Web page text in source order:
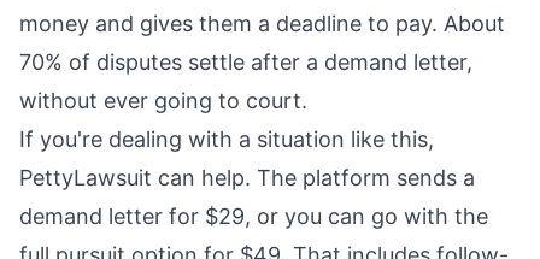
money and gives them a deadline to pay. About
70% of disputes settle after a demand letter,
without ever going to court.
If you're dealing with a situation like this,
PettyLawsuit can help. The platform sends a
demand letter for $29, or you can go with the